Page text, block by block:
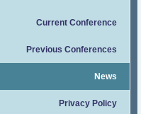
Current Conference
Previous Conferences
News
Privacy Policy